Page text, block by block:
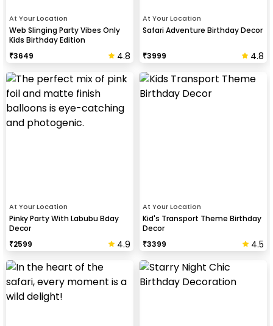
At Your Location
Web Slinging Party Vibes Only
Kids Birthday Edition
₹3649 4.8
At Your Location
Safari Adventure Birthday Decor
₹3999 4.8
At Your Location
Pinky Party With Labubu Bday
Decor
₹2599 4.9
At Your Location
Kid's Transport Theme Birthday
Decor
₹3399 4.5